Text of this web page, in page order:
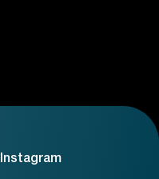
Instagram